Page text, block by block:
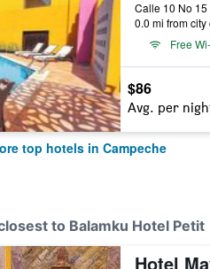
0.0 mi from city
Free
$86
Avg. per
top hotels in Campeche
to Balamku Hotel Petit
Hotel